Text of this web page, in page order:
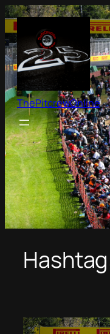
Skip
to
content
ThePitcrewOnline